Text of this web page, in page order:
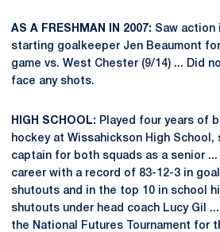
AS A FRESHMAN IN 2007: Saw action
starting goalkeeper Jen Beaumont
game vs. West Chester (9/14) ... Did
face any shots.
HIGH SCHOOL: Played four years of
hockey at Wissahickson High School,
captain for both squads as a senior
career with a record of 83-12-3 in
shutouts and in the top 10 in school
shutouts under head coach Lucy Gil
the National Futures Tournament for